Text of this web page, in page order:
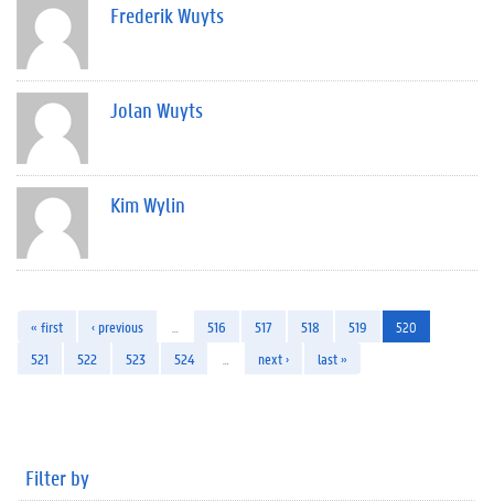
Frederik Wuyts
Jolan Wuyts
Kim Wylin
« first ‹ previous 516 517 518 519
520
521
522 523 524 next › last »
Filter by